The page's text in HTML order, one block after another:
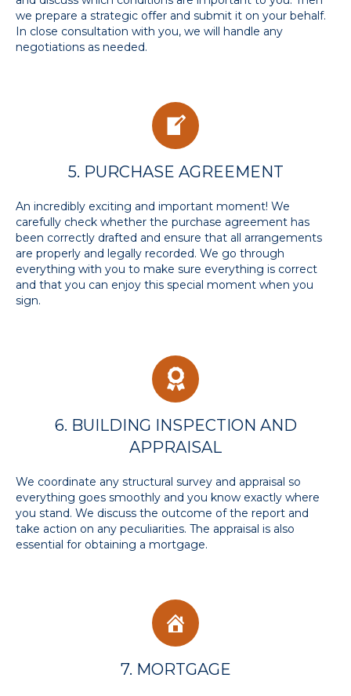
we prepare a strategic offer and submit it on your behalf.
In close consultation with you, we will handle any
negotiations as needed.
5. PURCHASE AGREEMENT
An incredibly exciting and important moment! We
carefully check whether the purchase agreement has
been correctly drafted and ensure that all arrangements
are properly and legally recorded. We go through
everything with you to make sure everything is correct
and that you can enjoy this special moment when you
sign.
6. BUILDING INSPECTION AND
APPRAISAL
We coordinate any structural survey and appraisal so
everything goes smoothly and you know exactly where
you stand. We discuss the outcome of the report and
take action on any peculiarities. The appraisal is also
essential for obtaining a mortgage.
7. MORTGAGE